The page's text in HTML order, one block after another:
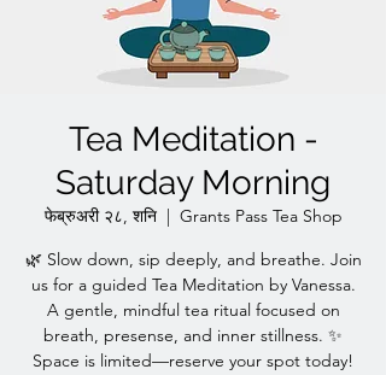
Tea Meditation -
Saturday Morning
फेब्रुअरी २८, शनि
  |
Grants Pass Tea Shop
🌿 Slow down, sip deeply, and breathe. Join
us for a guided Tea Meditation by Vanessa.
A gentle, mindful tea ritual focused on
breath, presense, and inner stillness. ✨
Space is limited—reserve your spot today!